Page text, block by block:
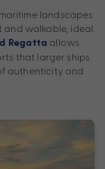
landscapes
and walkable, ideal
Regatta allows
that larger ships
authenticity and